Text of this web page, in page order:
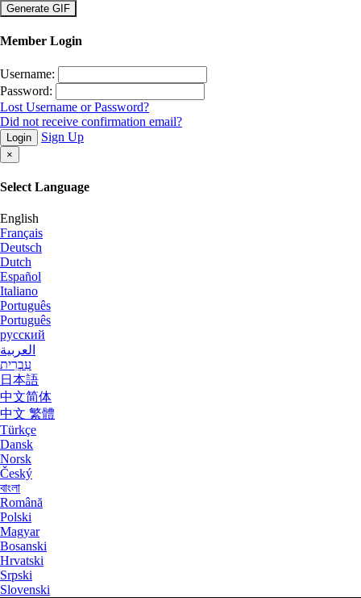
×
Member Login
Username:
Password:
Lost Username or Password?
Did not receive confirmation email?
Login Sign Up
×
Select Language
English
Français
Deutsch
Dutch
Español
Italiano
Português
Português
русский
العربية
עִבְרִית
日本語
中文简体
中文 繁體
Türkçe
Dansk
Norsk
Český
বাংলা
Română
Polski
Magyar
Bosanski
Hrvatski
Srpski
Slovenski